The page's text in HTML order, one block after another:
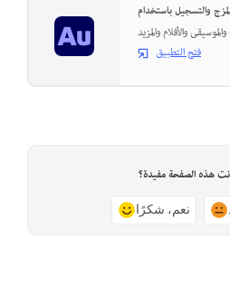
فتح التطبيق
هذه الصفحة مفيدة؟
نعم، شكرًا